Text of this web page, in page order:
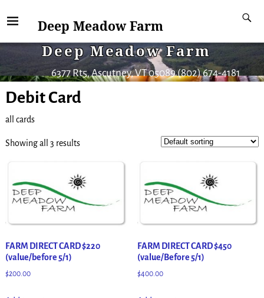
Deep Meadow Farm
Deep Meadow Farm
6377 Rt5, Ascutney, VT 05089 (802) 674-4181
Debit Card
all cards
Showing all 3 results
FARM DIRECT CARD $220
(value/before 5/1)
$200.00
FARM DIRECT CARD $450
(value/Before 5/1)
$400.00